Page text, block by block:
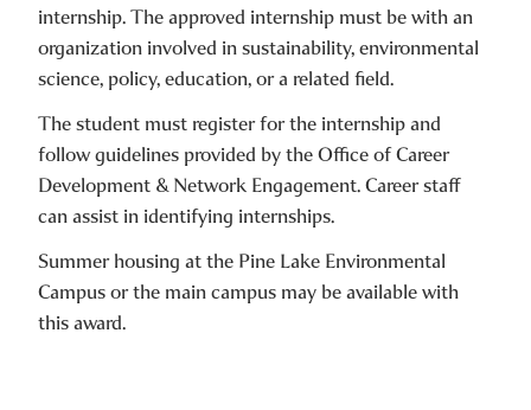
internship. The approved internship must be with an
organization involved in sustainability, environmental
science, policy, education, or a related field.
The student must register for the internship and
follow guidelines provided by the Office of Career
Development & Network Engagement. Career staff
can assist in identifying internships.
Summer housing at the Pine Lake Environmental
Campus or the main campus may be available with
this award.